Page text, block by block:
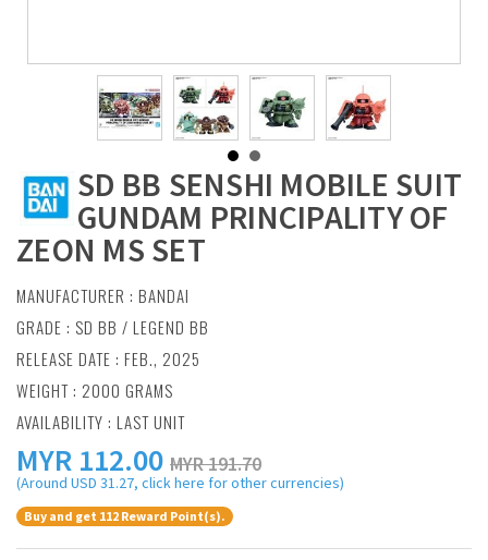
SD BB SENSHI MOBILE SUIT
GUNDAM PRINCIPALITY OF
ZEON MS SET
MANUFACTURER : BANDAI
GRADE : SD BB / LEGEND BB
RELEASE DATE : FEB., 2025
WEIGHT : 2000 GRAMS
AVAILABILITY : LAST UNIT
MYR 112.00 MYR 191.70
(Around USD 31.27, click here for other currencies)
Buy and get 112 Reward Point(s).